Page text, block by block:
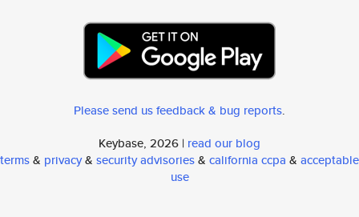
Please send us feedback & bug reports.
Keybase, 2026 | read our blog
terms& privacy& security advisories& california ccpa & acceptable
use